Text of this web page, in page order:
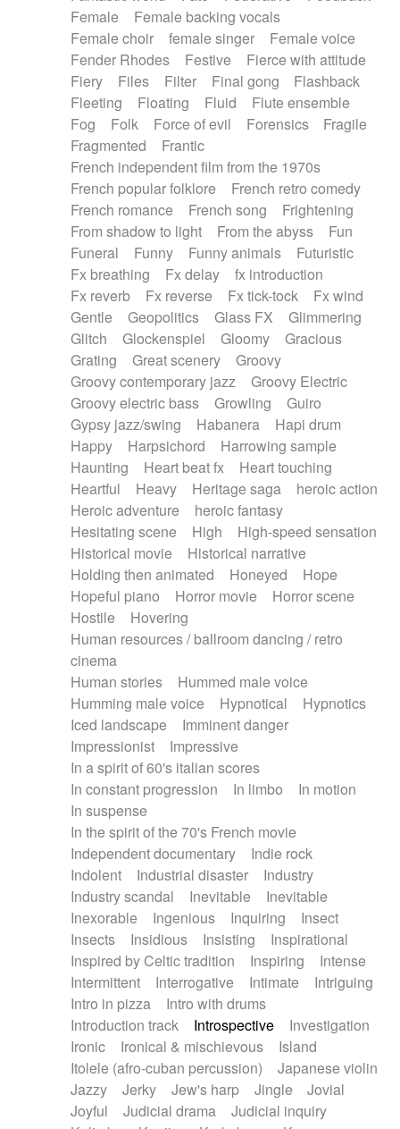
Female
Female backing vocals
Female choir
female singer
Female voice
Fender Rhodes
Festive
Fierce with attitude
Fiery
Files Filter Final gong
Flashback
Fleeting
Floating Fluid
Flute ensemble
Fog
Folk Force of evil Forensics
Fragile
Fragmented
Frantic
French independent film from the 1970s
French popular folklore
French retro comedy
French romance
French song
Frightening
From shadow to light
From the abyss
Fun
Funeral
Funny Funny animals
Futuristic
Fx breathing
Fx delay
fx introduction
Fx reverb
Fx reverse Fx tick-tock
Fx wind
Gentle
Geopolitics Glass FX
Glimmering
Glitch
Glockenspiel Gloomy
Gracious
Grating
Great scenery
Groovy
Groovy contemporary jazz
Groovy Electric
Groovy electric bass
Growling
Guiro
Gypsy jazz/swing
Habanera
Hapi drum
Happy
Harpsichord
Harrowing sample
Haunting
Heart beat fx
Heart touching
Heartful
Heavy Heritage saga
heroic action
Heroic adventure
heroic fantasy
Hesitating scene
High
High-speed sensation
Historical movie
Historical narrative
Holding then animated
Honeyed
Hope
Hopeful piano
Horror movie
Horror scene
Hostile
Hovering
Human resources / ballroom dancing / retro
cinema
Human stories
Hummed male voice
Humming male voice
Hypnotical
Hypnotics
Iced landscape
Imminent danger
Impressionist
Impressive
In a spirit of 60's italian scores
In constant progression
In limbo
In motion
In suspense
In the spirit of the 70's French movie
Independent documentary
Indie rock
Indolent
Industrial disaster
Industry
Industry scandal
Inevitable
Inevitable
Inexorable
Ingenious Inquiring
Insect
Insects
Insidious Insisting
Inspirational
Inspired by Celtic tradition
Inspiring
Intense
Intermittent
Interrogative Intimate
Intriguing
Intro in pizza
Intro with drums
Introduction track
Introspective
Investigation
Ironic
Ironical & mischievous
Island
Itolele (afro-cuban percussion)
Japanese violin
Jazzy
Jerky Jew's harp Jingle
Jovial
Joyful
Judicial drama
Judicial inquiry